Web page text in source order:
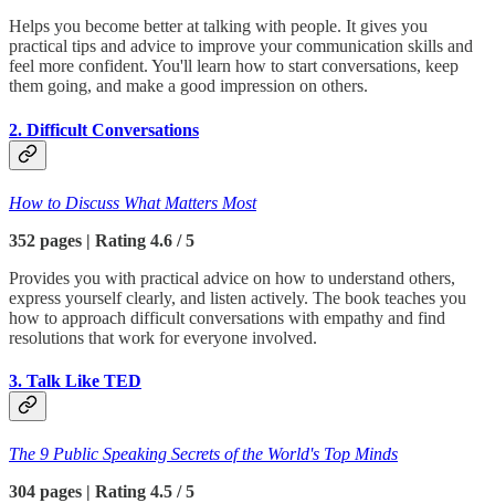
Helps you become better at talking with people. It gives you
practical tips and advice to improve your communication skills and
feel more confident. You'll learn how to start conversations, keep
them going, and make a good impression on others.
2. Difficult Conversations
How to Discuss What Matters Most
352 pages | Rating 4.6 / 5
Provides you with practical advice on how to understand others,
express yourself clearly, and listen actively. The book teaches you
how to approach difficult conversations with empathy and find
resolutions that work for everyone involved.
3. Talk Like TED
The 9 Public Speaking Secrets of the World's Top Minds
304 pages | Rating 4.5 / 5